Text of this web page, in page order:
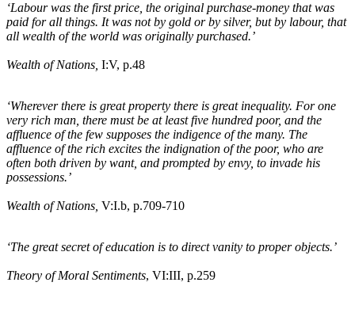
‘Labour was the first price, the original purchase-money that was
paid for all things. It was not by gold or by silver, but by labour, that
all wealth of the world was originally purchased.’
Wealth of Nations, I:V, p.48
‘Wherever there is great property there is great inequality. For one
very rich man, there must be at least five hundred poor, and the
affluence of the few supposes the indigence of the many. The
affluence of the rich excites the indignation of the poor, who are
often both driven by want, and prompted by envy, to invade his
possessions.’
Wealth of Nations, V:I.b, p.709-710
‘The great secret of education is to direct vanity to proper objects.’
Theory of Moral Sentiments, VI:III, p.259